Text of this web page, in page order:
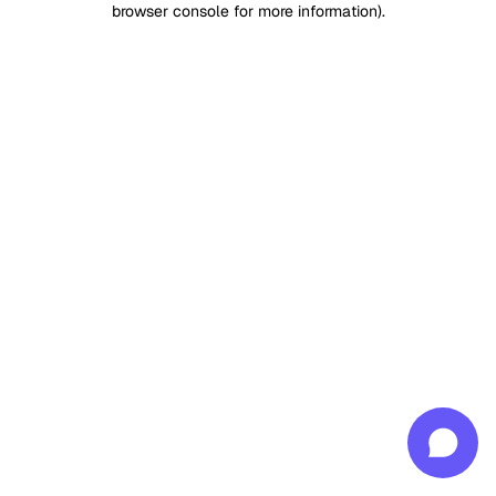
browser console for more information).